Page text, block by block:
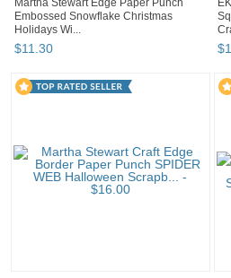
Martha Stewart Edge Paper Punch
Embossed Snowflake Christmas
Holidays Wi...
$11.30 $